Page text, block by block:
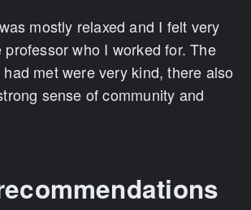
mostly relaxed and I felt very
professor who I worked for. The
met were very kind, there also
sense of community and